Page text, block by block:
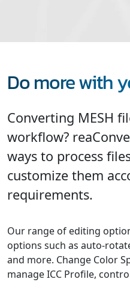
Do more with
Converting MESH
workflow?
ways to process
customize them
requirements.
Our range of editing
options such as auto-
and more. Change Color
manage ICC Profile,